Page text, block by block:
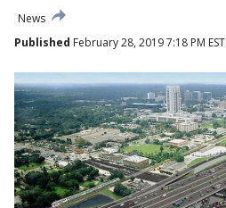
News
Published February 28, 2019 7:18 PM EST